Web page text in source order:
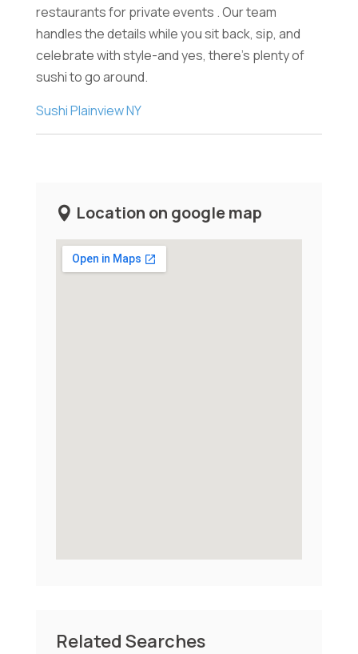
restaurants for private events . Our team
handles the details while you sit back, sip, and
celebrate with style-and yes, there's plenty of
sushi to go around.
Sushi Plainview NY
Location on google map
Related Searches